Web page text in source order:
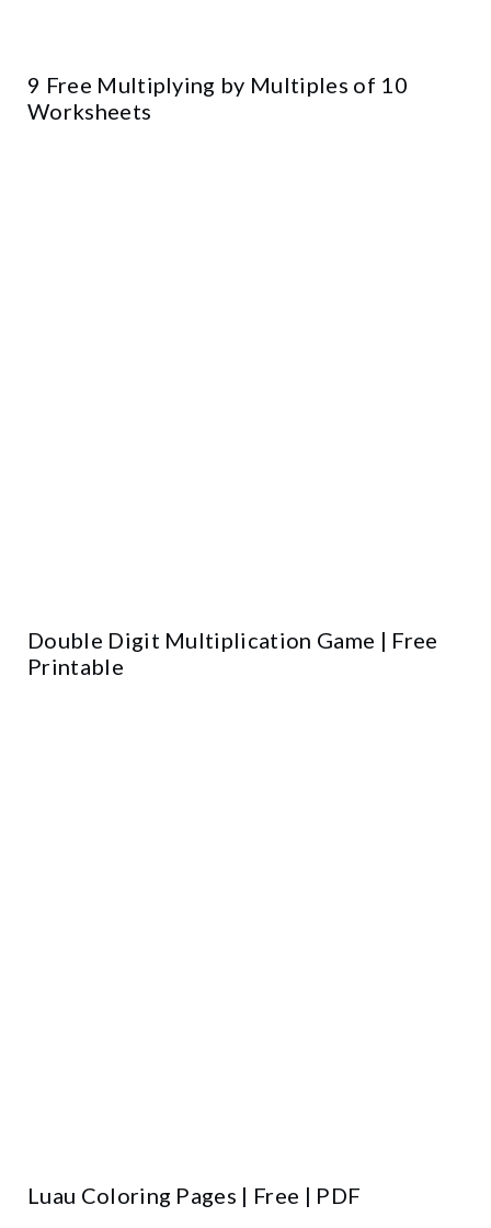
9 Free Multiplying by Multiples of 10
Worksheets
Double Digit Multiplication Game | Free
Printable
Luau Coloring Pages | Free | PDF